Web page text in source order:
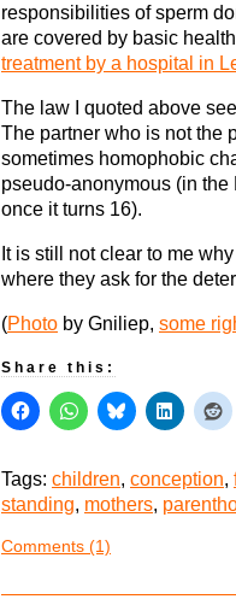
responsibilities of sperm
are covered by basic
treatment by a hospital in
The law I quoted above
The partner who is not the
sometimes homophobic
pseudo-anonymous (in
once it turns 16).
It is still not clear to me
where they ask for the
(Photo by Gniliep, some
Share this:
Tags: children, conception,
standing, mothers,
Comments (1)